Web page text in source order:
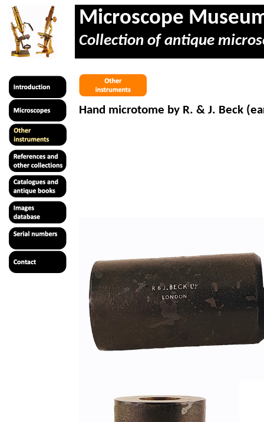
Microscope
Collection of antique
Hand microtome by R. & J. Beck